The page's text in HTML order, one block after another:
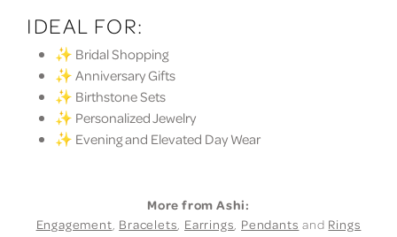
IDEAL FOR:
✨ Bridal Shopping
✨ Anniversary Gifts
✨ Birthstone Sets
✨ Personalized Jewelry
✨ Evening and Elevated Day Wear
More from Ashi:
Engagement, Bracelets, Earrings, Pendants and Rings